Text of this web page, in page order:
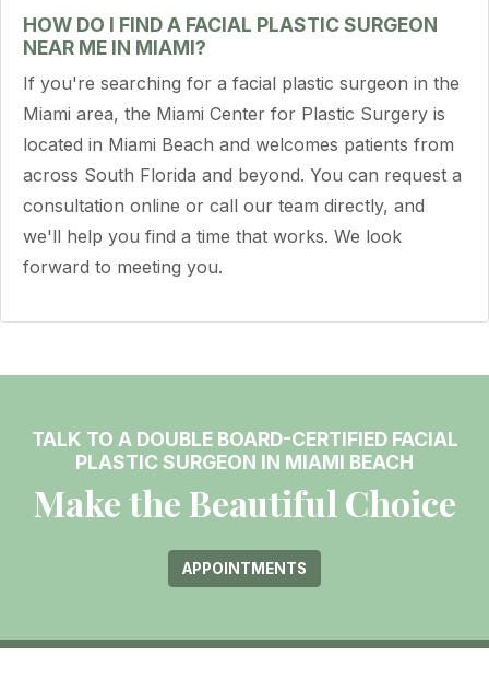
HOW DO I FIND A FACIAL PLASTIC SURGEON
NEAR ME IN MIAMI?
If you're searching for a facial plastic surgeon in the
Miami area, the Miami Center for Plastic Surgery is
located in Miami Beach and welcomes patients from
across South Florida and beyond. You can request a
consultation online or call our team directly, and
we'll help you find a time that works. We look
forward to meeting you.
TALK TO A DOUBLE BOARD-CERTIFIED FACIAL
PLASTIC SURGEON IN MIAMI BEACH
Make the Beautiful Choice
APPOINTMENTS